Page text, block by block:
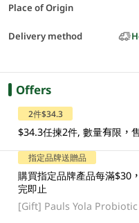
Place of Origin
Delivery method
Offers
2件$34.3
$34.3任揀2件, 數量有限，
指定品牌送贈品
購買指定品牌產品每滿$30
完即止
[Gift] Pauls Yola